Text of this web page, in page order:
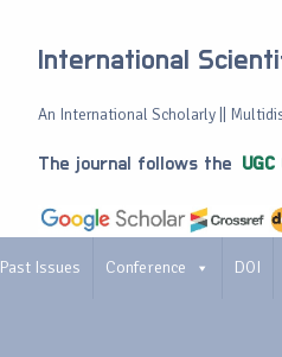
International
An International Scholarly ||
The journal follows the
Past Issues Conference DOI